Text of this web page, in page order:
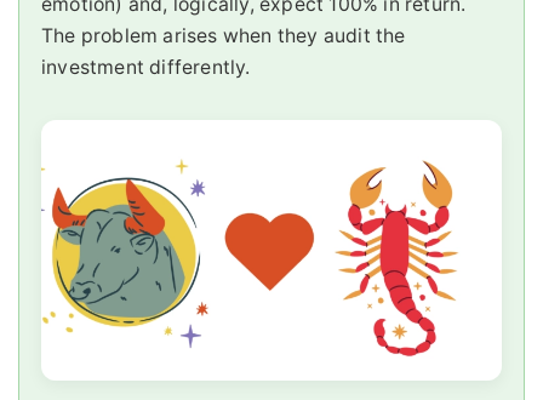
The problem arises when they audit the
investment differently.